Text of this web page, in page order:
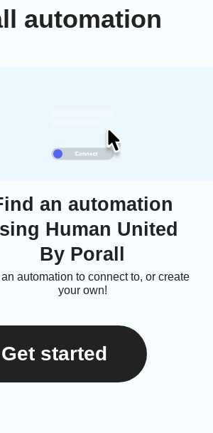
automation
an automation
Human United
By Porall
automation to connect to, or create
your own!
Get started